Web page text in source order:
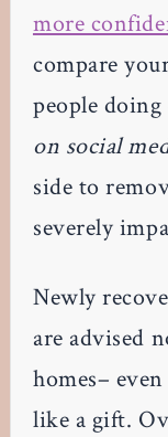
more
compare
people
on social
side to
severely
Newly
are advised
homes–
like a gift.